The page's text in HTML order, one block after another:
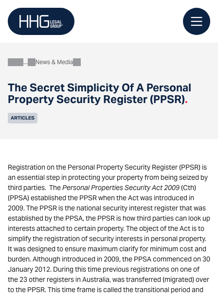
content
The Secret Simplicity Of A Personal
Property Security Register (PPSR).
AboutNews & Media
ARTICLES
Registration on the Personal Property Security Register (PPSR) is
an essential step in protecting your property from being seized by
third parties. ThePersonal Properties Security Act 2009(Cth)
(PPSA) established the PPSR when the Act was introduced in
2009. The PPSR is the national security interest register that was
established by the PPSA, the PPSR is how third parties can look up
interests attached to certain property. The object of the Act is to
simplify the registration of security interests in personal property.
It was designed to ensure maximum clarify for minimum cost and
burden. Although introduced in 2009, the PPSA commenced on 30
January 2012. During this time previous registrations on one of
the 23 other registers in Australia, was transferred (migrated) over
to the PPSR. This time frame is called the transitional period and